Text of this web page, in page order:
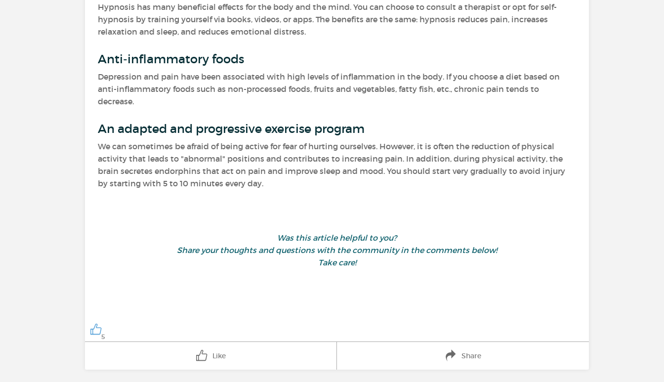
Hypnosis has many beneficial effects for the body and the mind. You can choose to consult a therapist or opt for self-
hypnosis by training yourself via books, videos, or apps. The benefits are the same: hypnosis reduces pain, increases
relaxation and sleep, and reduces emotional distress.
Anti-inflammatory foods
Depression and pain have been associated with high levels of inflammation in the body. If you choose a diet based on
anti-inflammatory foods such as non-processed foods, fruits and vegetables, fatty fish, etc., chronic pain tends to
decrease.
An adapted and progressive exercise program
We can sometimes be afraid of being active for fear of hurting ourselves. However, it is often the reduction of physical
activity that leads to "abnormal" positions and contributes to increasing pain. In addition, during physical activity, the
brain secretes endorphins that act on pain and improve sleep and mood. You should start very gradually to avoid injury
by starting with 5 to 10 minutes every day.
Was this article helpful to you?
Share your thoughts and questions with the community in the comments below!
Take care!
5
Like Share